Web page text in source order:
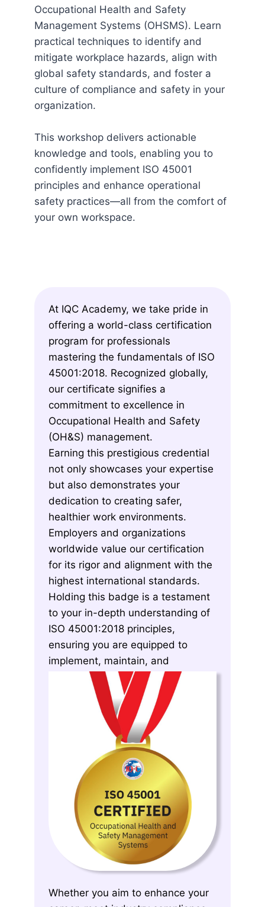
Occupational Health and Safety
Management Systems (OHSMS). Learn
practical techniques to identify and
mitigate workplace hazards, align with
global safety standards, and foster a
culture of compliance and safety in your
organization.
This workshop delivers actionable
knowledge and tools, enabling you to
confidently implement ISO 45001
principles and enhance operational
safety practices—all from the comfort of
your own workspace.
At IQC Academy, we take pride in
offering a world-class certification
program for professionals
mastering the fundamentals of ISO
45001:2018. Recognized globally,
our certificate signifies a
commitment to excellence in
Occupational Health and Safety
(OH&S) management.
Earning this prestigious credential
not only showcases your expertise
but also demonstrates your
dedication to creating safer,
healthier work environments.
Employers and organizations
worldwide value our certification
for its rigor and alignment with the
highest international standards.
Holding this badge is a testament
to your in-depth understanding of
ISO 45001:2018 principles,
ensuring you are equipped to
implement, maintain, and
continuously improve OH&S
systems effectively.
Whether you aim to enhance your